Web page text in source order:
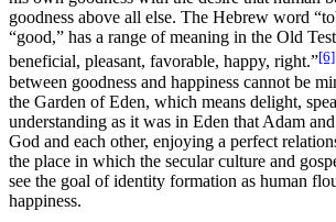
goodness above all else. The Hebrew word
“good,” has a range of meaning in the Old
beneficial, pleasant, favorable, happy, right.”[6]
between goodness and happiness cannot be
the Garden of Eden, which means delight,
understanding as it was in Eden that Adam
God and each other, enjoying a perfect
the place in which the secular culture and
see the goal of identity formation as human
happiness.